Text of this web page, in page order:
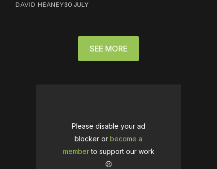
DAVID HEANEY30 JULY
SEE MORE
Please disable your ad
blocker or become a
memberto support our work
☹️